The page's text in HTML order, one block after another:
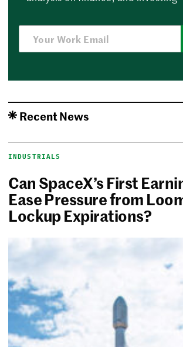
Recent News
INDUSTRIALS
Can SpaceX’s First
Ease Pressure from
Lockup Expirations?